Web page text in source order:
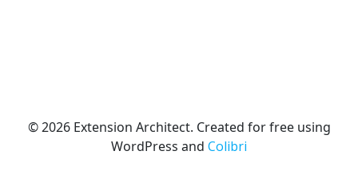
© 2026 Extension Architect. Created for free using
WordPress and Colibri